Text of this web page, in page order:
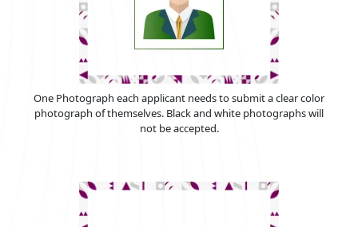
One Photograph each applicant needs to submit a clear color
photograph of themselves. Black and white photographs will
not be accepted.